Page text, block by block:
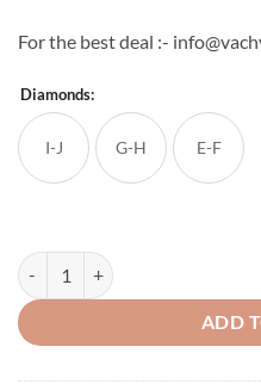
For the best deal :-
Diamonds:
I-J G-H E-F
Brick Diamond Studs quantity
ADD